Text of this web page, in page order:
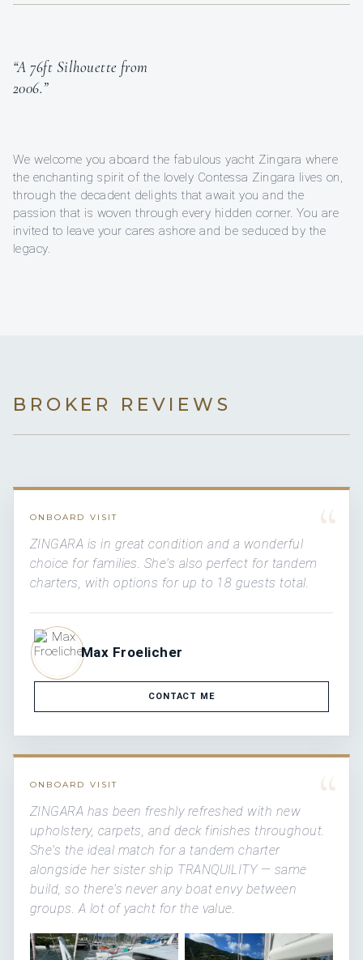
“A 76ft Silhouette from
2006.”
We welcome you aboard the fabulous yacht Zingara where
the enchanting spirit of the lovely Contessa Zingara lives on,
through the decadent delights that await you and the
passion that is woven through every hidden corner. You are
invited to leave your cares ashore and be seduced by the
legacy.
BROKER REVIEWS
“
ONBOARD VISIT
ZINGARA is in great condition and a wonderful
choice for families. She's also perfect for tandem
charters, with options for up to 18 guests total.
Max Froelicher
CONTACT ME
“
ONBOARD VISIT
ZINGARA has been freshly refreshed with new
upholstery, carpets, and deck finishes throughout.
She's the ideal match for a tandem charter
alongside her sister ship TRANQUILITY — same
build, so there's never any boat envy between
groups. A lot of yacht for the value.